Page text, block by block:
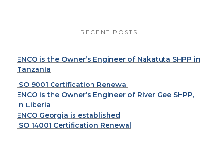
RECENT POSTS
ENCO is the Owner’s Engineer of Nakatuta SHPP in
Tanzania
ISO 9001 Certification Renewal
ENCO is the Owner’s Engineer of River Gee SHPP,
in Liberia
ENCO Georgia is established
ISO 14001 Certification Renewal